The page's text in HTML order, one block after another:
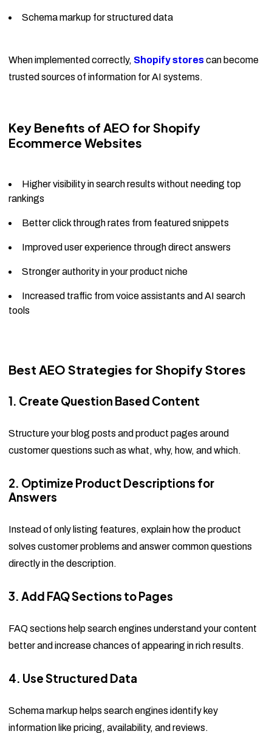
Schema markup for structured data
When implemented correctly, Shopify storescan become
trusted sources of information for AI systems.
Key Benefits of AEO for Shopify
Ecommerce Websites
Higher visibility in search results without needing top
rankings
Better click through rates from featured snippets
Improved user experience through direct answers
Stronger authority in your product niche
Increased traffic from voice assistants and AI search
tools
Best AEO Strategies for Shopify Stores
1. Create Question Based Content
Structure your blog posts and product pages around
customer questions such as what, why, how, and which.
2. Optimize Product Descriptions for
Answers
Instead of only listing features, explain how the product
solves customer problems and answer common questions
directly in the description.
3. Add FAQ Sections to Pages
FAQ sections help search engines understand your content
better and increase chances of appearing in rich results.
4. Use Structured Data
Schema markup helps search engines identify key
information like pricing, availability, and reviews.